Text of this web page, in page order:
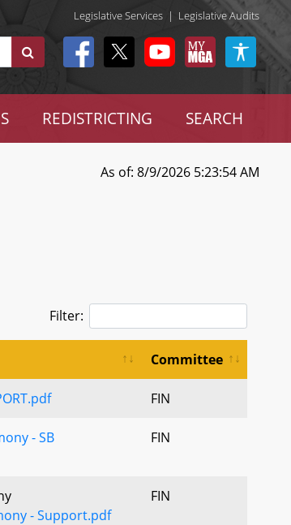
Legislative Services | Legislative Audits
REDISTRICTING SEARCH
As of: 8/9/2026 5:23:54 AM
Filter:
Committee
FIN
- SB
FIN
- Support.pdf
FIN